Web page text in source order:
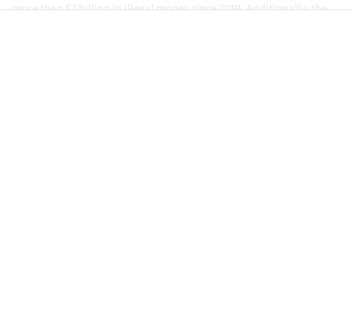
more than $7 billion in illegal money since 2019. Additionally, the